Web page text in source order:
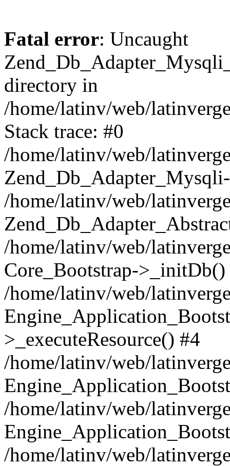
Fatal error: Uncaught
directory in
/home/latinv/web/
Stack trace: #0
/home/latinv/web/
/home/latinv/web/
/home/latinv/web/
Core_Bootstrap->_initDb()
/home/latinv/web/
>_executeResource() #4
/home/latinv/web/
/home/latinv/web/
/home/latinv/web/